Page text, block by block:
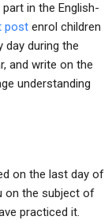
in the English-
post enrol children
day during the
and write on the
understanding
on the last day of
on the subject of
practiced it.